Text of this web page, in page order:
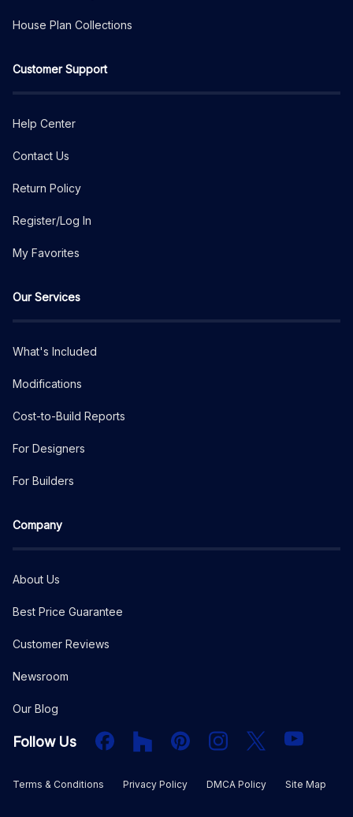
House Plan Collections
Customer Support
Help Center
Contact Us
Return Policy
Register/Log In
My Favorites
Our Services
What's Included
Modifications
Cost-to-Build Reports
For Designers
For Builders
Company
About Us
Best Price Guarantee
Customer Reviews
Newsroom
Our Blog
Follow Us FacebookHouzz PInterestInstagram
X YouTube
Terms & Conditions Privacy Policy DMCA Policy Site Map